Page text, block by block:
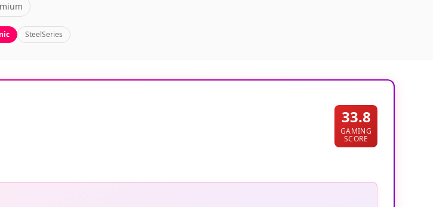
SteelSeries
33.8
GAMING
SCORE